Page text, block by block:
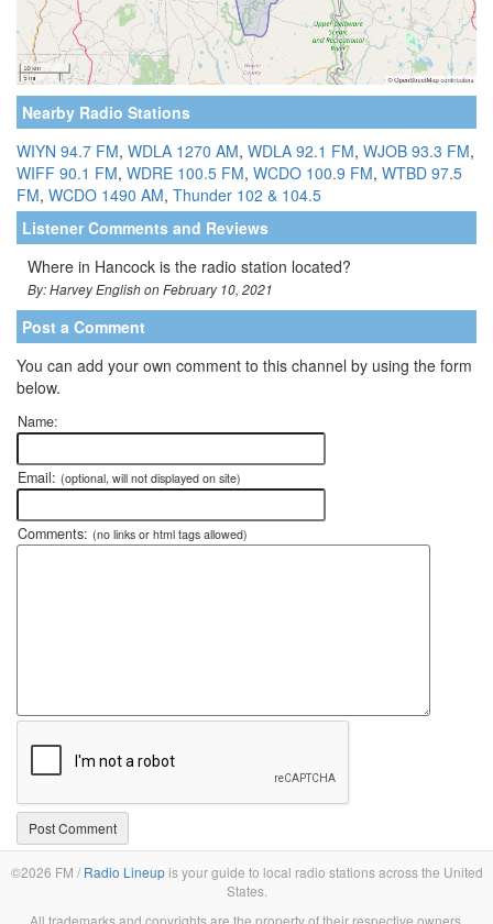
Nearby Radio Stations
WIYN 94.7 FM, WDLA 1270 AM, WDLA 92.1 FM, WJOB 93.3 FM,
WIFF 90.1 FM, WDRE 100.5 FM, WCDO 100.9 FM, WTBD 97.5
FM, WCDO 1490 AM, Thunder 102 & 104.5
Listener Comments and Reviews
Where in Hancock is the radio station located?
By: Harvey English on February 10, 2021
Post a Comment
You can add your own comment to this channel by using the form
below.
Name:
Email: (optional, will not displayed on site)
Comments: (no links or html tags allowed)
©2026 FM / Radio Lineupis your guide to local radio stations across the United
States.
All trademarks and copyrights are the property of their respective owners.